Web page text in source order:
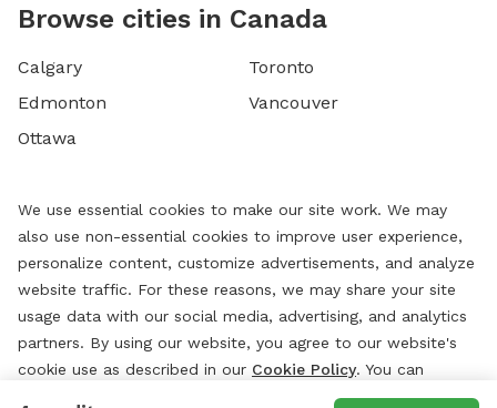
Browse cities in Canada
Calgary
Edmonton
Ottawa
Toronto
Vancouver
We use essential cookies to make our site work. We may
also use non-essential cookies to improve user experience,
personalize content, customize advertisements, and analyze
website traffic. For these reasons, we may share your site
usage data with our social media, advertising, and analytics
partners. By using our website, you agree to our website's
cookie use as described in our Cookie Policy. You can
change your cookie settings at any time by clicking